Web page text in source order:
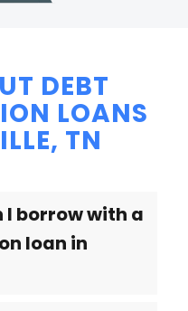
DEBT
LOANS
TN
I borrow with a
loan in